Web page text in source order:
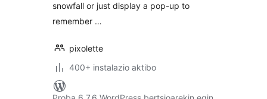
snowfall or just display a pop-up to
remember …
pixolette
400+ instalazio aktibo